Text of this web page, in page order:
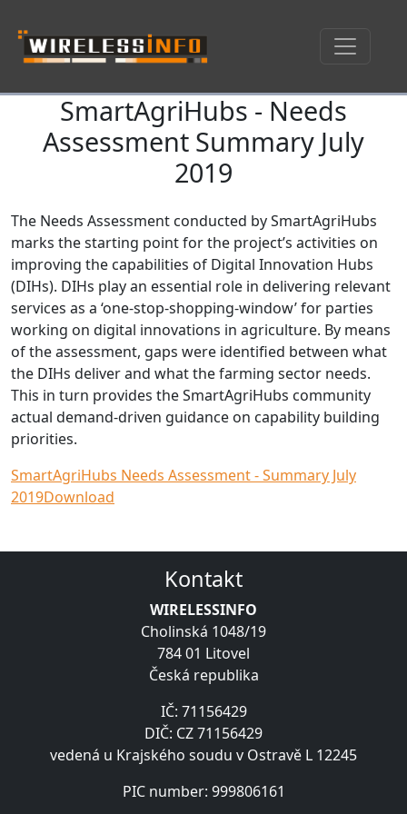
Skip navigationSmartAgriHubs - Needs
Assessment Summary July
2019
The Needs Assessment conducted by SmartAgriHubs
marks the starting point for the project’s activities on
improving the capabilities of Digital Innovation Hubs
(DIHs). DIHs play an essential role in delivering relevant
services as a ‘one-stop-shopping-window’ for parties
working on digital innovations in agriculture. By means
of the assessment, gaps were identified between what
the DIHs deliver and what the farming sector needs.
This in turn provides the SmartAgriHubs community
actual demand-driven guidance on capability building
priorities.
SmartAgriHubs Needs Assessment - Summary July
2019Download
Kontakt
WIRELESSINFO
Cholinská 1048/19
784 01 Litovel
Česká republika
IČ: 71156429
DIČ: CZ 71156429
vedená u Krajského soudu v Ostravě L 12245
PIC number: 999806161